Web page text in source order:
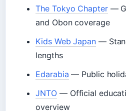
The Tokyo Chapter—
and Obon coverage
Kids Web Japan —
lengths
Edarabia — Public
JNTO — Official
overview